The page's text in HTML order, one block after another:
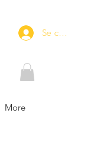
Se connecter
More